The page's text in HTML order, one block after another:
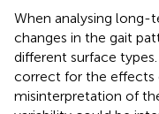
When analysing
changes in the gait
different surface
correct for the effects
misinterpretation of